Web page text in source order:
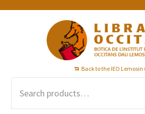
Skip
Skip
Skip
Back to the IEO Lemosin